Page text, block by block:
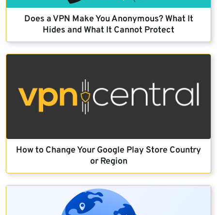
Does a VPN Make You Anonymous? What It
Hides and What It Cannot Protect
How to Change Your Google Play Store Country
or Region